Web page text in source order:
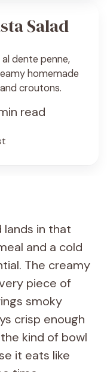
Salad
dente penne,
homemade
croutons.
read
lands in that
and a cold
The creamy
piece of
smoky
crisp enough
kind of bowl
it eats like